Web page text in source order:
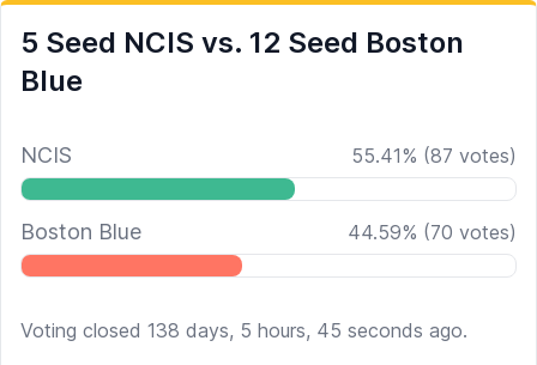
5 Seed NCIS vs. 12 Seed Boston
Blue
NCIS 55.41% (87 votes)
Boston Blue 44.59% (70 votes)
Voting closed 138 days, 5 hours, 45 seconds ago.